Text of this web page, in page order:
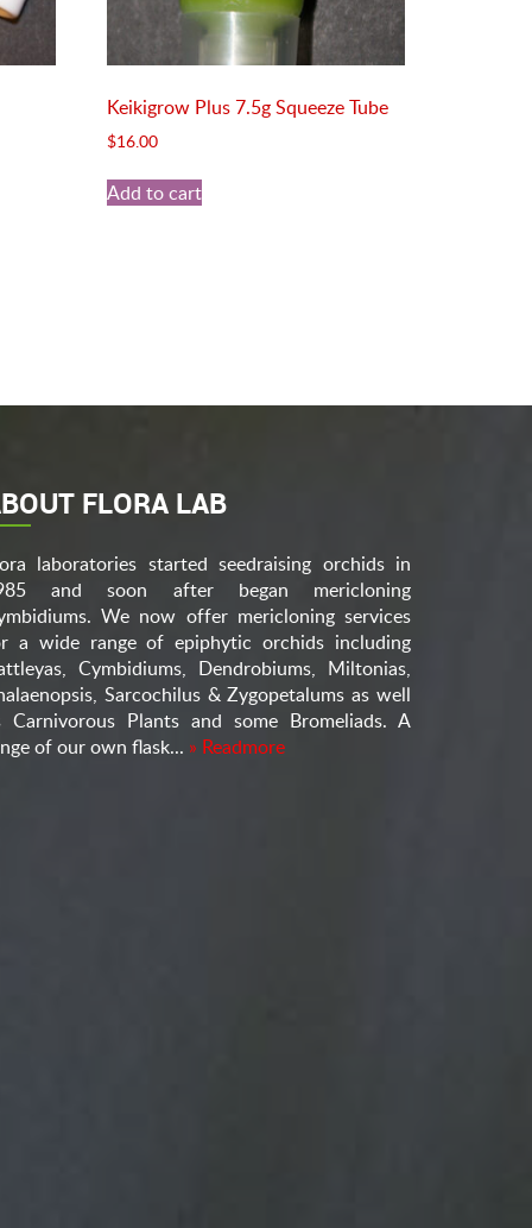
Keikigrow Plus 7.5g Squeeze Tube
$16.00
Add to cart
FLORA LAB
laboratories started seedraising orchids in
and soon after began mericloning
We now offer mericloning services
a wide range of epiphytic orchids including
Cymbidiums, Dendrobiums, Miltonias,
Sarcochilus & Zygopetalums as well
Carnivorous Plants and some Bromeliads. A
of our own flask... » Readmore